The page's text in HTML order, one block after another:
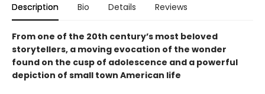
Description Bio Details Reviews
From one of the 20th century’s most beloved
storytellers, a moving evocation of the wonder
found on the cusp of adolescence and a powerful
depiction of small town American life